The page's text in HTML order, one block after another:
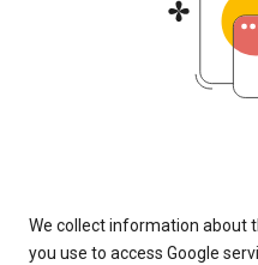
We collect information about
you use to access Google